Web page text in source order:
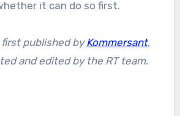
it can do so first.
published byKommersant,
and edited by the RT team.